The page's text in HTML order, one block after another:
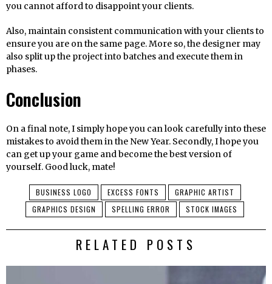
you cannot afford to disappoint your clients.
Also, maintain consistent communication with your clients to
ensure you are on the same page. More so, the designer may
also split up the project into batches and execute them in
phases.
Conclusion
On a final note, I simply hope you can look carefully into these
mistakes to avoid them in the New Year. Secondly, I hope you
can get up your game and become the best version of
yourself. Good luck, mate!
BUSINESS LOGO EXCESS FONTS
GRAPHIC ARTIST
GRAPHICS DESIGN
SPELLING ERROR STOCK IMAGES
RELATED POSTS